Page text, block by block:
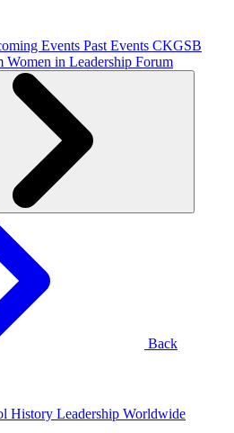
Events Past Events CKGSB
Women in Leadership Forum
Back
History Leadership Worldwide